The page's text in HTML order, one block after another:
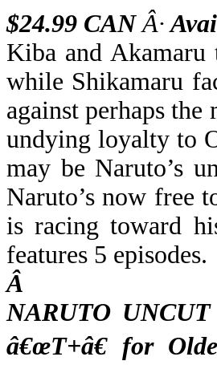
$24.99 CAN Â·
Kiba and
while Shikamaru
against perhaps
undying loyalty to
may be Naruto’s
Naruto’s now free
is racing toward
features 5 episodes.
Â
NARUTO
â€œT+â€ for